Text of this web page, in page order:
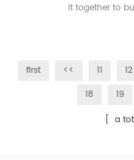
it together to
first << 11 12
18
19
[ a